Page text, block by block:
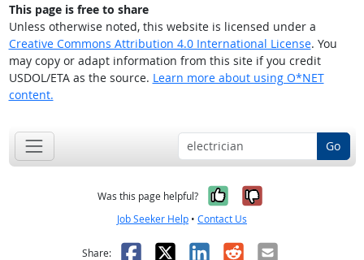
This page is free to share
Unless otherwise noted, this website is licensed under a
Creative Commons Attribution 4.0 International License. You
may copy or adapt information from this site if you credit
USDOL/ETA as the source. Learn more about using O*NET
content.
Go
Was this page helpful? Yes, it was
No, it was
Job Seeker Help • Contact Us
Share: Facebook
X LinkedIn
RedditEmail